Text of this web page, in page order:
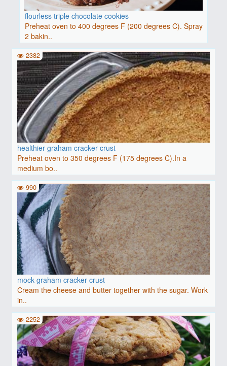
flourless triple chocolate cookies
Preheat oven to 400 degrees F (200 degrees C). Spray
2 bakin..
healthier graham cracker crust
Preheat oven to 350 degrees F (175 degrees C).In a
medium bo..
2382
mock graham cracker crust
Cream the cheese and butter together with the sugar. Work
in..
990
2252